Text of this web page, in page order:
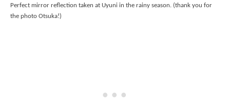
Perfect mirror reflection taken at Uyuni in the rainy season. (thank you for
the photo Otsuka!)